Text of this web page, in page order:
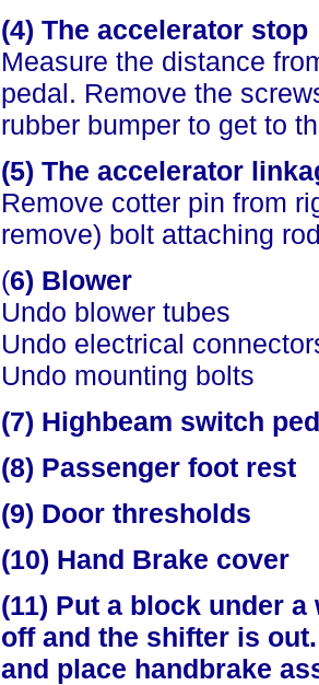
(4) The accelerator stop
Measure the distance
pedal. Remove the
rubber bumper to get to
(5) The accelerator
Remove cotter pin from
remove) bolt attaching
(6) Blower
Undo blower tubes
Undo electrical
Undo mounting bolts
(7) Highbeam switch
(8) Passenger foot rest
(9) Door thresholds
(10) Hand Brake cover
(11) Put a block under
off and the shifter is
and place handbrake